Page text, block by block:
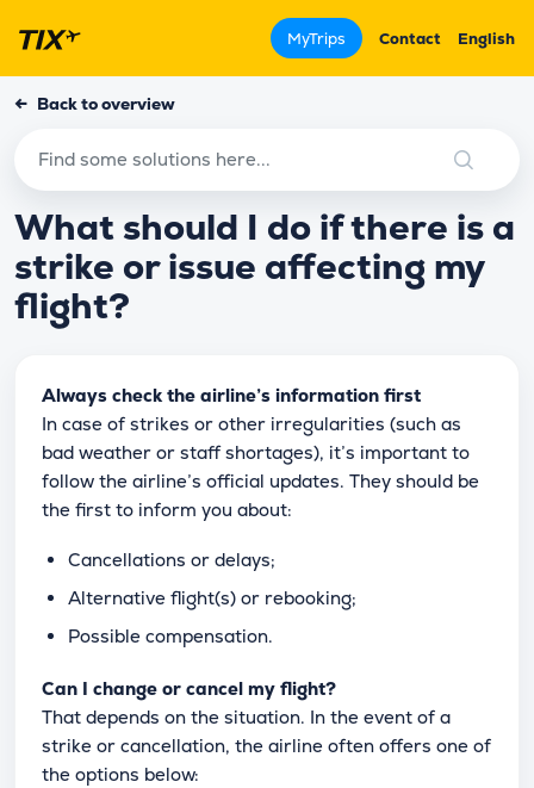
MyTrips Contact English
← Back to overview
What should I do if there is a
strike or issue affecting my
flight?
Always check the airline’s information first
In case of strikes or other irregularities (such as
bad weather or staff shortages), it’s important to
follow the airline’s official updates. They should be
the first to inform you about:
Cancellations or delays;
Alternative flight(s) or rebooking;
Possible compensation.
Can I change or cancel my flight?
That depends on the situation. In the event of a
strike or cancellation, the airline often offers one of
the options below: